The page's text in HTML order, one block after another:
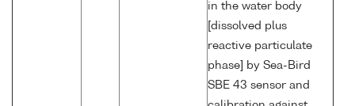
in the water body
[dissolved plus
reactive particulate
phase] by Sea-Bird
SBE 43 sensor and